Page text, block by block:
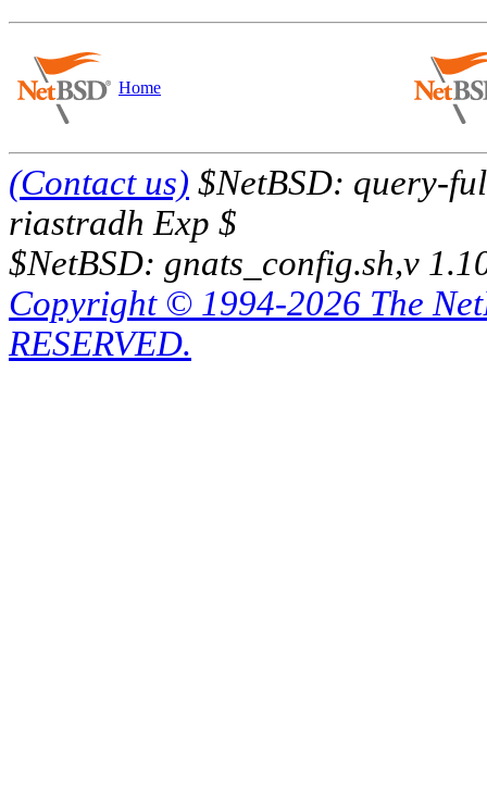
Home
(Contact us) $NetBSD: query-
riastradh Exp $
$NetBSD: gnats_config.sh,v
Copyright © 1994-2026 The
RESERVED.